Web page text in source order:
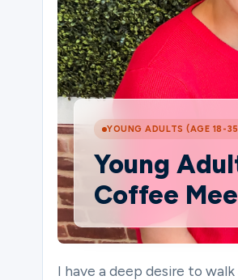
Locations
Connect
Ministries
Groups
YOUNG ADULTS (AGE 18-
Young
Coffee
I have a deep desire to